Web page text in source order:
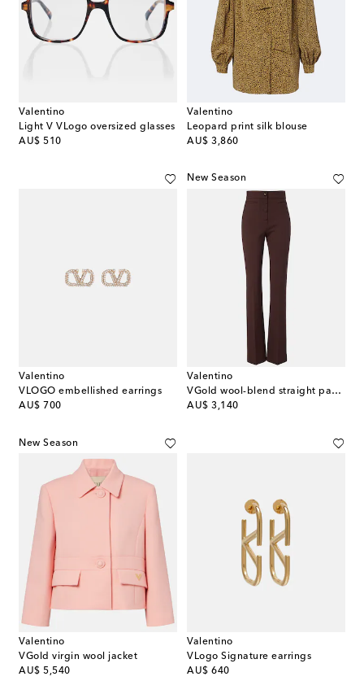
Valentino
Light V VLogo oversized glasses
AU$ 510
original price
Valentino
Leopard print silk blouse
AU$ 3,860
original price
Valentino
VLOGO embellished earrings
AU$ 700
original price
New Season
Valentino
VGold wool-blend straight pants
AU$ 3,140
original price
New Season
Valentino
VGold virgin wool jacket
AU$ 5,540
original price
Valentino
VLogo Signature earrings
AU$ 640
original price